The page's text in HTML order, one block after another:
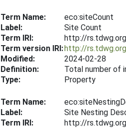
Term Name:
eco:siteCount
Label:
Site Count
Term IRI:
http://
Term version IRI:http://
Modified:
2024-02-28
Definition:
Total number of
Type:
Property
Term Name:
Label:
Site Nesting
Term IRI:
http://